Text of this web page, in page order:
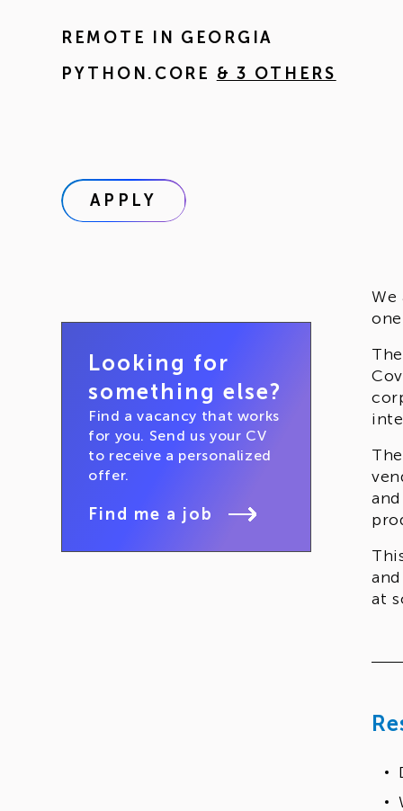
REMOTE IN
GEORGIA
PYTHON.CORE & 3 OTHERS
APPLY
Looking for
something else?
Find a vacancy that works
for you. Send us your CV
to receive a personalized
offer.
Find me a job
at